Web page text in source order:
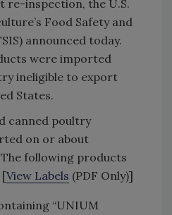
inspection, the U.S.
Food Safety and
announced today.
were imported
ineligible to export
States.
canned poultry
on or about
The following products
[View Labels (PDF Only)]
“UNIUM